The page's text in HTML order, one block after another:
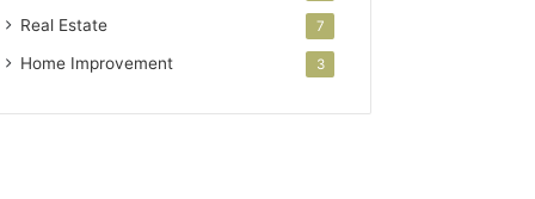
Real Estate 7
Home Improvement 3